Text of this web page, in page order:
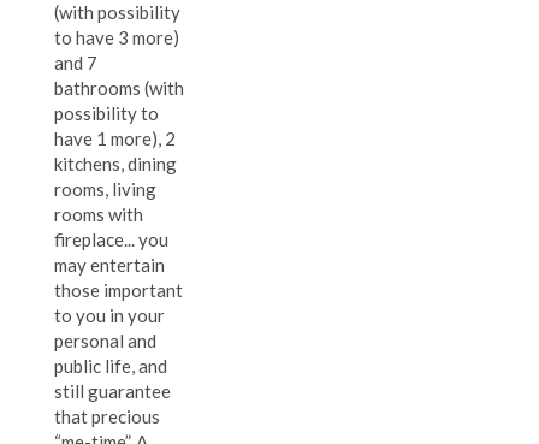
(with possibility
to have 3 more)
and 7
bathrooms (with
possibility to
have 1 more), 2
kitchens, dining
rooms, living
rooms with
fireplace... you
may entertain
those important
to you in your
personal and
public life, and
still guarantee
that precious